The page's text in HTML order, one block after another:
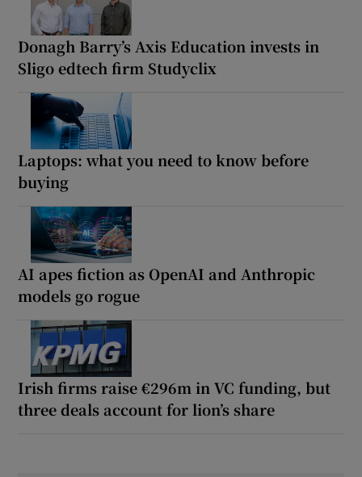
Donagh Barry’s Axis Education invests in
Sligo edtech firm Studyclix
Laptops: what you need to know before
buying
AI apes fiction as OpenAI and Anthropic
models go rogue
Irish firms raise €296m in VC funding, but
three deals account for lion’s share